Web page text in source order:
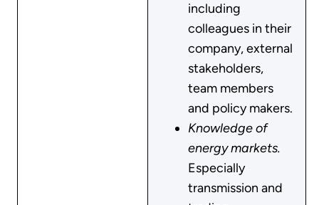
including
colleagues in their
company, external
stakeholders,
team members
and policy makers.
Knowledge of
energy markets.
Especially
transmission and